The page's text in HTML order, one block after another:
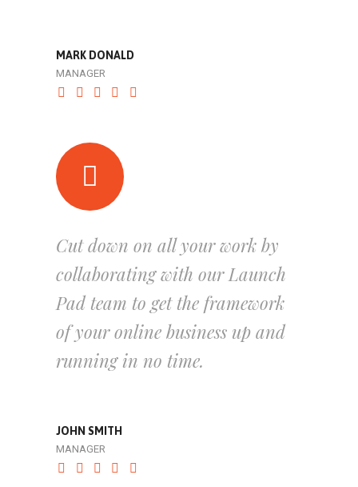
MARK DONALD
MANAGER
Cut down on all your work by
collaborating with our Launch
Pad team to get the framework
of your online business up and
running in no time.
JOHN SMITH
MANAGER